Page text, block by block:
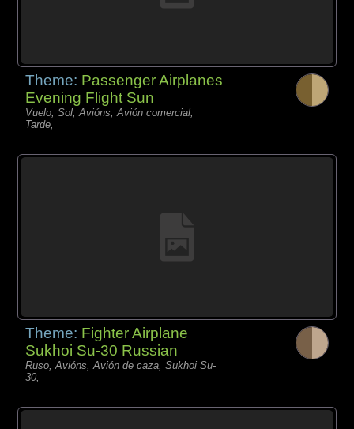
Theme: Passenger Airplanes
Evening Flight Sun
Vuelo, Sol, Avións, Avión comercial,
Tarde,
Theme: Fighter Airplane
Sukhoi Su-30 Russian
Ruso, Avións, Avión de caza, Sukhoi Su-
30,